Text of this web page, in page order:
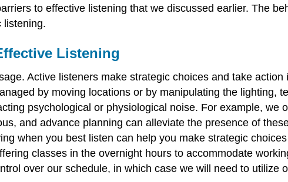
to effective listening that we discussed earlier. The
listening.
Listening
Active listeners make strategic choices and take action
by moving locations or by manipulating the lighting,
psychological or physiological noise. For example, we
and advance planning can alleviate the presence of
when you best listen can help you make strategic
classes in the overnight hours to accommodate
over our schedule, in which case we will need to utilize